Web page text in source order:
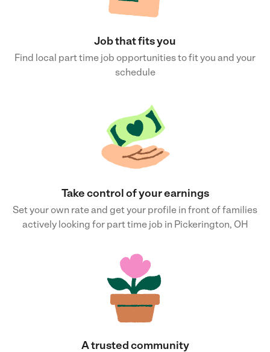
Job that fits you
Find local part time job opportunities to fit you and your
schedule
Take control of your earnings
Set your own rate and get your profile in front of families
actively looking for part time job in Pickerington, OH
A trusted community